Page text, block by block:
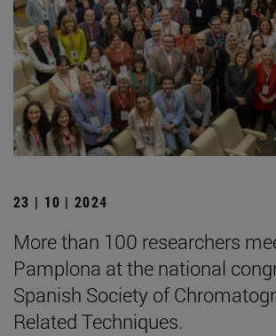
23 | 10 | 2024
More than 100 researchers
Pamplona at the national
Spanish Society of
Related Techniques.